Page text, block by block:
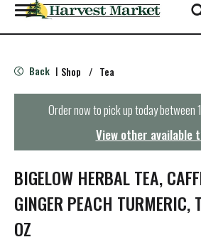
T
o
g
e
n
t
i
o
n
Back | Shop / Tea
Order now to pick up today between
View other available
BIGELOW HERBAL TEA,
GINGER PEACH TURMERIC,
OZ